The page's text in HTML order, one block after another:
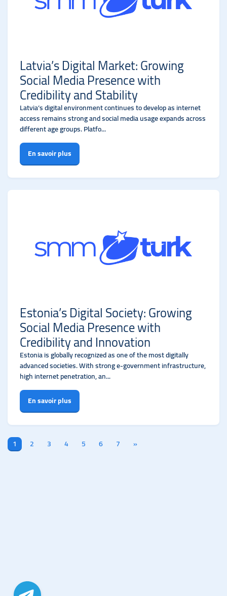
Latvia’s Digital Market: Growing
Social Media Presence with
Credibility and Stability
Latvia’s digital environment continues to develop as internet
access remains strong and social media usage expands across
different age groups. Platfo...
En savoir plus
Estonia’s Digital Society: Growing
Social Media Presence with
Credibility and Innovation
Estonia is globally recognized as one of the most digitally
advanced societies. With strong e-government infrastructure,
high internet penetration, an...
En savoir plus
1 2 3 4 5 6 7 »